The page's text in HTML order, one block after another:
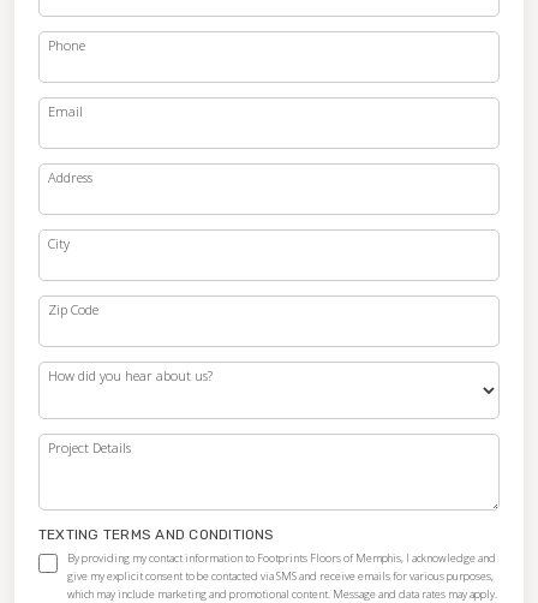
Phone
Email
Address
City
Zip Code
How did you hear about us?
Project Details
TEXTING TERMS AND CONDITIONS
By providing my contact information to Footprints Floors of Memphis, I acknowledge and
give my explicit consent to be contacted via SMS and receive emails for various purposes,
which may include marketing and promotional content. Message and data rates may apply.